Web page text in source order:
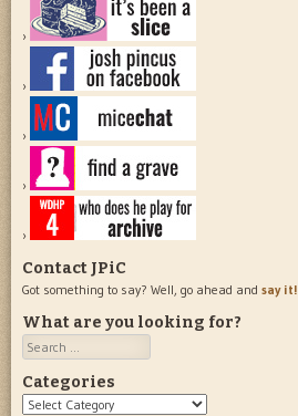
Contact JPiC
Got something to say? Well, go ahead and say it!
What are you looking for?
Search
Categories
Categories